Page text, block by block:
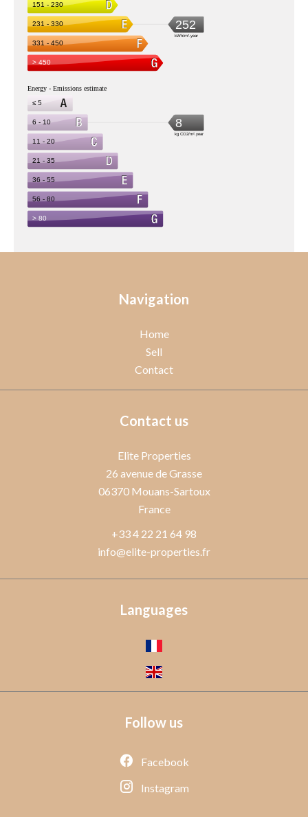
Navigation
Home
Sell
Contact
Contact us
Elite Properties
26 avenue de Grasse
06370Mouans-Sartoux
France
+33 4 22 21 64 98
info@elite-properties.fr
Languages
Follow us
Facebook
Instagram